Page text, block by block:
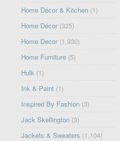
Home Décor & Kitchen (1)
Home Décor (325)
Home Decor (1,930)
Home Furniture (5)
Hulk (1)
Ink & Paint (1)
Inspired By Fashion (3)
Jack Skellington (3)
Jackets & Sweaters (1,104)